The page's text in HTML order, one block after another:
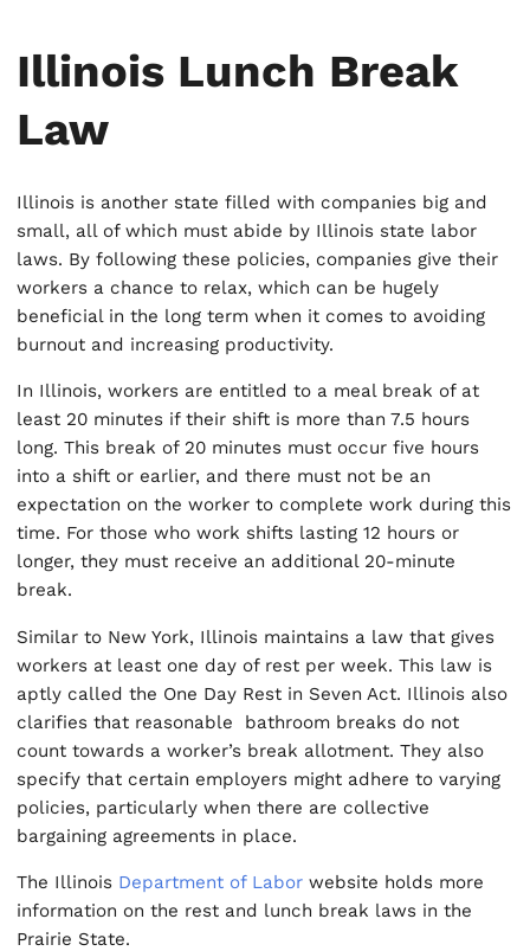
Illinois Lunch Break
Law
Illinois is another state filled with companies big and
small, all of which must abide by Illinois state labor
laws. By following these policies, companies give their
workers a chance to relax, which can be hugely
beneficial in the long term when it comes to avoiding
burnout and increasing productivity.
In Illinois, workers are entitled to a meal break of at
least 20 minutes if their shift is more than 7.5 hours
long. This break of 20 minutes must occur five hours
into a shift or earlier, and there must not be an
expectation on the worker to complete work during this
time. For those who work shifts lasting 12 hours or
longer, they must receive an additional 20-minute
break.
Similar to New York, Illinois maintains a law that gives
workers at least one day of rest per week. This law is
aptly called the One Day Rest in Seven Act. Illinois also
clarifies that reasonable bathroom breaks do not
count towards a worker’s break allotment. They also
specify that certain employers might adhere to varying
policies, particularly when there are collective
bargaining agreements in place.
The Illinois Department of Labor website holds more
information on the rest and lunch break laws in the
Prairie State.